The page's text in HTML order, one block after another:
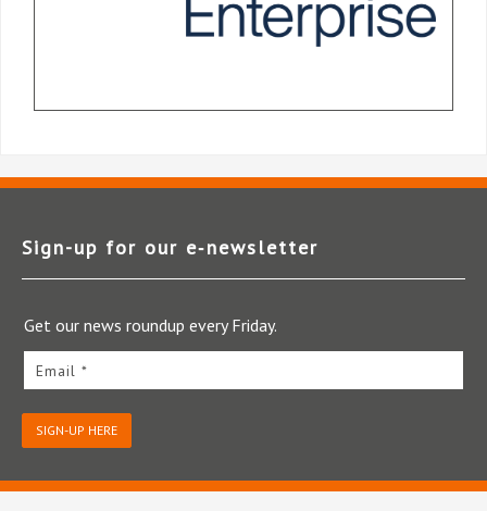
Sign-up for our e‑newsletter
Get our news roundup every Friday.
Email *
SIGN-UP HERE